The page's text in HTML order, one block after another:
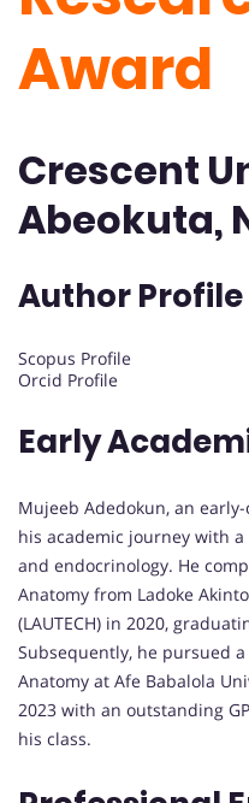
Award
Crescent
Abeokuta,
Author Profile
Scopus Profile
Orcid Profile
Early
Mujeeb Adedokun, an
his academic journey with
and endocrinology. He
Anatomy from Ladoke
(LAUTECH) in 2020,
Subsequently, he pursued
Anatomy at Afe Babalola
2023 with an outstanding
his class.